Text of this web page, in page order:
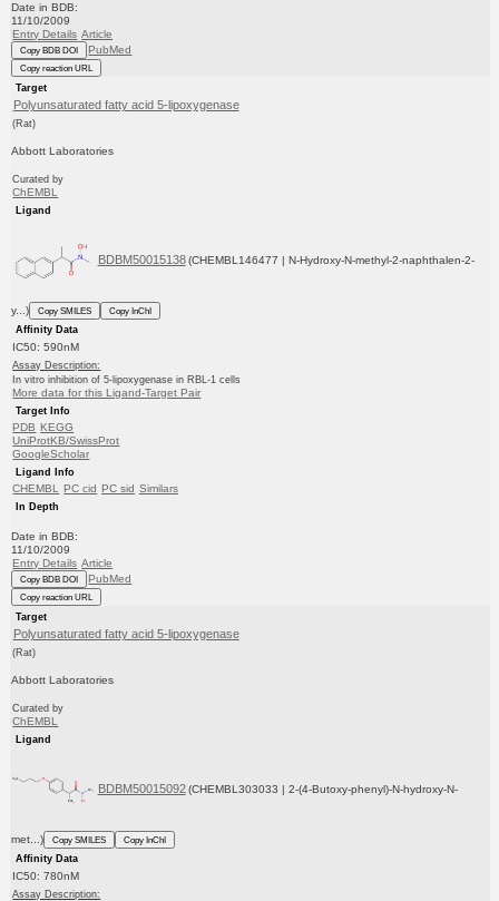
Date in BDB:
11/10/2009
Entry Details Article
Copy BDB DOI PubMed
Copy reaction URL
Target
Polyunsaturated fatty acid 5-lipoxygenase
(Rat)
Abbott Laboratories
Curated by
ChEMBL
Ligand
BDBM50015138 (CHEMBL146477 | N-Hydroxy-N-methyl-2-naphthalen-2-
y...) Copy SMILES
Copy InChI
Affinity Data
IC50: 590nM
Assay Description:
In vitro inhibition of 5-lipoxygenase in RBL-1 cells
More data for this Ligand-Target Pair
Target Info
PDB
KEGG
UniProtKB/SwissProt
GoogleScholar
Ligand Info
CHEMBL PC cid PC sid Similars
In Depth
Date in BDB:
11/10/2009
Entry Details Article
Copy BDB DOI PubMed
Copy reaction URL
Target
Polyunsaturated fatty acid 5-lipoxygenase
(Rat)
Abbott Laboratories
Curated by
ChEMBL
Ligand
BDBM50015092 (CHEMBL303033 | 2-(4-Butoxy-phenyl)-N-hydroxy-N-
met...) Copy SMILES
Copy InChI
Affinity Data
IC50: 780nM
Assay Description: